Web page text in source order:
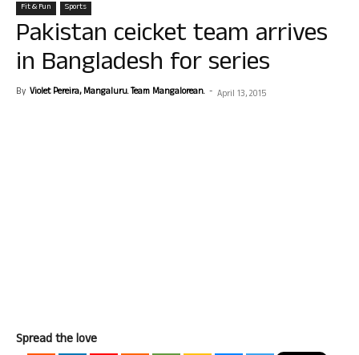
Fit & Fun Sports
Pakistan ceicket team arrives
in Bangladesh for series
By Violet Pereira, Mangaluru. Team Mangalorean. - April 13, 2015
Spread the love